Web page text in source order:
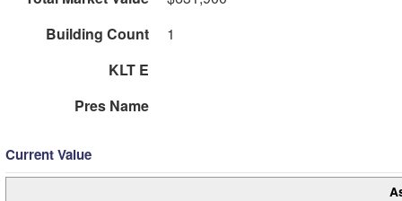
Building Count
1
KLT E
Pres Name
Current Value